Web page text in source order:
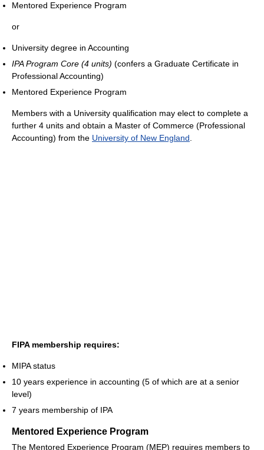
Mentored Experience Program
or
University degree in Accounting
IPA Program Core (4 units) (confers a Graduate Certificate in
Professional Accounting)
Mentored Experience Program
Members with a University qualification may elect to complete a
further 4 units and obtain a Master of Commerce (Professional
Accounting) from the University of New England.
FIPA membership requires:
MIPA status
10 years experience in accounting (5 of which are at a senior
level)
7 years membership of IPA
Mentored Experience Program
The Mentored Experience Program (MEP) requires members to